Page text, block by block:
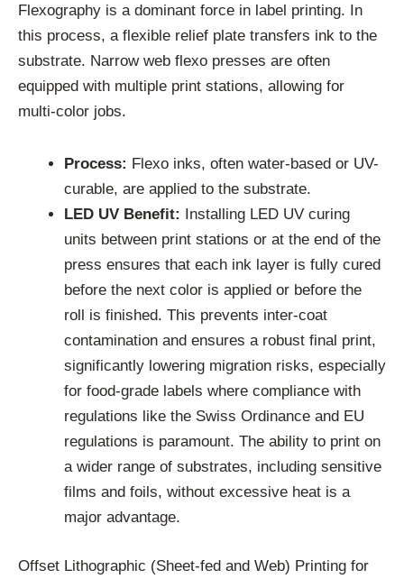
Flexography is a dominant force in label printing. In
this process, a flexible relief plate transfers ink to the
substrate. Narrow web flexo presses are often
equipped with multiple print stations, allowing for
multi-color jobs.
Process: Flexo inks, often water-based or UV-
curable, are applied to the substrate.
LED UV Benefit: Installing LED UV curing
units between print stations or at the end of the
press ensures that each ink layer is fully cured
before the next color is applied or before the
roll is finished. This prevents inter-coat
contamination and ensures a robust final print,
significantly lowering migration risks, especially
for food-grade labels where compliance with
regulations like the Swiss Ordinance and EU
regulations is paramount. The ability to print on
a wider range of substrates, including sensitive
films and foils, without excessive heat is a
major advantage.
Offset Lithographic (Sheet-fed and Web) Printing for